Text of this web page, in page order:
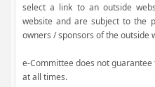
select a link to an outside
website and are subject to the
owners / sponsors of the outside
e-Committee does not
at all times.